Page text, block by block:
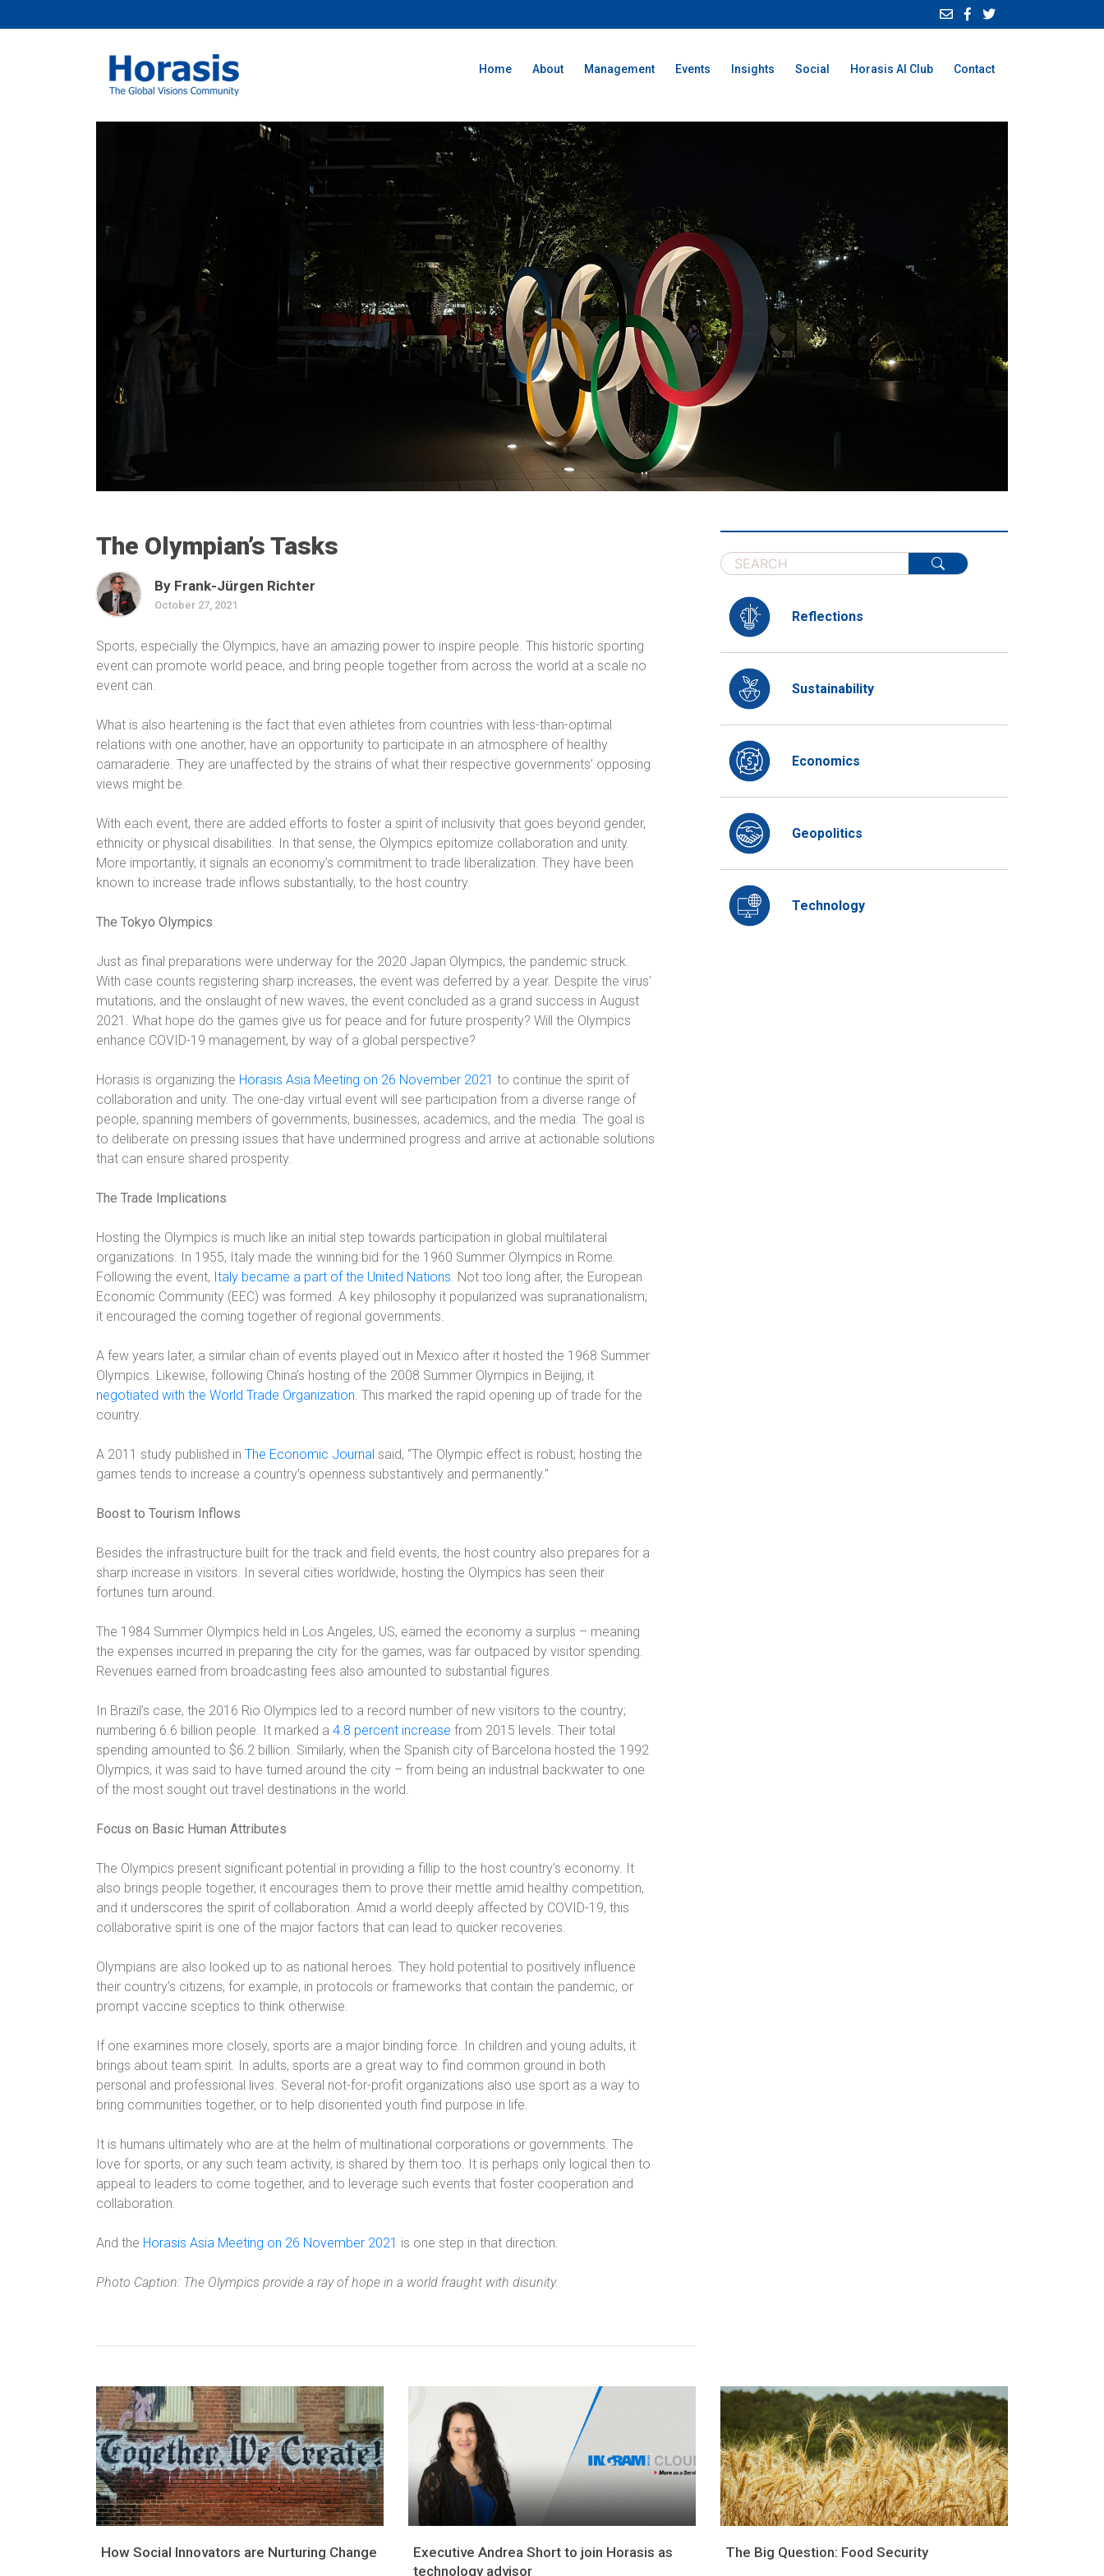
Home About Management Events Insights Social Horasis AI Club Contact
The Olympian’s Tasks
By Frank-Jürgen Richter
October 27, 2021
Sports, especially the Olympics, have an amazing power to inspire people. This historic sporting
event can promote world peace, and bring people together from across the world at a scale no
event can.
What is also heartening is the fact that even athletes from countries with less-than-optimal
relations with one another, have an opportunity to participate in an atmosphere of healthy
camaraderie. They are unaffected by the strains of what their respective governments’ opposing
views might be.
With each event, there are added efforts to foster a spirit of inclusivity that goes beyond gender,
ethnicity or physical disabilities. In that sense, the Olympics epitomize collaboration and unity.
More importantly, it signals an economy’s commitment to trade liberalization. They have been
known to increase trade inflows substantially, to the host country.
The Tokyo Olympics
Just as final preparations were underway for the 2020 Japan Olympics, the pandemic struck.
With case counts registering sharp increases, the event was deferred by a year. Despite the virus’
mutations, and the onslaught of new waves, the event concluded as a grand success in August
2021. What hope do the games give us for peace and for future prosperity? Will the Olympics
enhance COVID-19 management, by way of a global perspective?
Horasis is organizing the Horasis Asia Meeting on 26 November 2021 to continue the spirit of
collaboration and unity. The one-day virtual event will see participation from a diverse range of
people, spanning members of governments, businesses, academics, and the media. The goal is
to deliberate on pressing issues that have undermined progress and arrive at actionable solutions
that can ensure shared prosperity.
The Trade Implications
Hosting the Olympics is much like an initial step towards participation in global multilateral
organizations. In 1955, Italy made the winning bid for the 1960 Summer Olympics in Rome.
Following the event, Italy became a part of the United Nations. Not too long after, the European
Economic Community (EEC) was formed. A key philosophy it popularized was supranationalism;
it encouraged the coming together of regional governments.
A few years later, a similar chain of events played out in Mexico after it hosted the 1968 Summer
Olympics. Likewise, following China’s hosting of the 2008 Summer Olympics in Beijing, it
negotiated with the World Trade Organization. This marked the rapid opening up of trade for the
country.
A 2011 study published in The Economic Journal said, “The Olympic effect is robust; hosting the
games tends to increase a country’s openness substantively and permanently.”
Boost to Tourism Inflows
Besides the infrastructure built for the track and field events, the host country also prepares for a
sharp increase in visitors. In several cities worldwide, hosting the Olympics has seen their
fortunes turn around.
The 1984 Summer Olympics held in Los Angeles, US, earned the economy a surplus – meaning
the expenses incurred in preparing the city for the games, was far outpaced by visitor spending.
Revenues earned from broadcasting fees also amounted to substantial figures.
In Brazil’s case, the 2016 Rio Olympics led to a record number of new visitors to the country;
numbering 6.6 billion people. It marked a 4.8 percent increase from 2015 levels. Their total
spending amounted to $6.2 billion. Similarly, when the Spanish city of Barcelona hosted the 1992
Olympics, it was said to have turned around the city – from being an industrial backwater to one
of the most sought out travel destinations in the world.
Focus on Basic Human Attributes
The Olympics present significant potential in providing a fillip to the host country’s economy. It
also brings people together, it encourages them to prove their mettle amid healthy competition,
and it underscores the spirit of collaboration. Amid a world deeply affected by COVID-19, this
collaborative spirit is one of the major factors that can lead to quicker recoveries.
Olympians are also looked up to as national heroes. They hold potential to positively influence
their country’s citizens, for example, in protocols or frameworks that contain the pandemic, or
prompt vaccine sceptics to think otherwise.
If one examines more closely, sports are a major binding force. In children and young adults, it
brings about team spirit. In adults, sports are a great way to find common ground in both
personal and professional lives. Several not-for-profit organizations also use sport as a way to
bring communities together, or to help disoriented youth find purpose in life.
It is humans ultimately who are at the helm of multinational corporations or governments. The
love for sports, or any such team activity, is shared by them too. It is perhaps only logical then to
appeal to leaders to come together, and to leverage such events that foster cooperation and
collaboration.
And the Horasis Asia Meeting on 26 November 2021 is one step in that direction.
Photo Caption: The Olympics provide a ray of hope in a world fraught with disunity.
Reflections
Sustainability
Economics
Geopolitics
Technology
How Social Innovators are Nurturing Change
Executive Andrea Short to join Horasis as
technology advisor
The Big Question: Food Security